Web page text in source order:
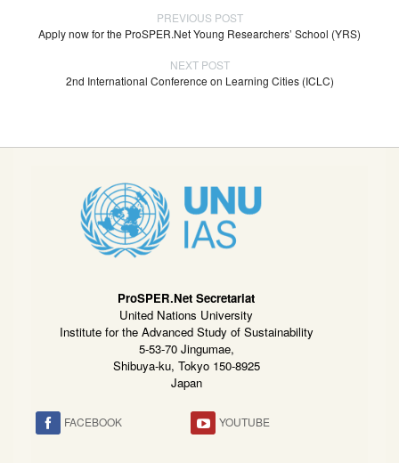
PREVIOUS POST
Apply now for the ProSPER.Net Young Researchers’ School (YRS)
NEXT POST
2nd International Conference on Learning Cities (ICLC)
ProSPER.Net Secretariat
United Nations University
Institute for the Advanced Study of Sustainability
5-53-70 Jingumae,
Shibuya-ku, Tokyo 150-8925
Japan
FACEBOOK YOUTUBE